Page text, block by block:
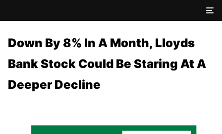
Down By 8% In A Month, Lloyds
Bank Stock Could Be Staring At A
Deeper Decline